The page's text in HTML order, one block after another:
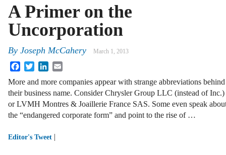
A Primer on the
Uncorporation
By Joseph McCahery March 1, 2013
FacebookTwitterLinkedIn
More and more companies appear with strange abbreviations behind
their business name. Consider Chrysler Group LLC (instead of Inc.)
or LVMH Montres & Joaillerie France SAS. Some even speak
the “endangered corporate form” and point to the rise of …
Editor's Tweet |